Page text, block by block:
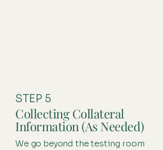
STEP 5
Collecting Collateral
Information (As Needed)
We go beyond the testing room